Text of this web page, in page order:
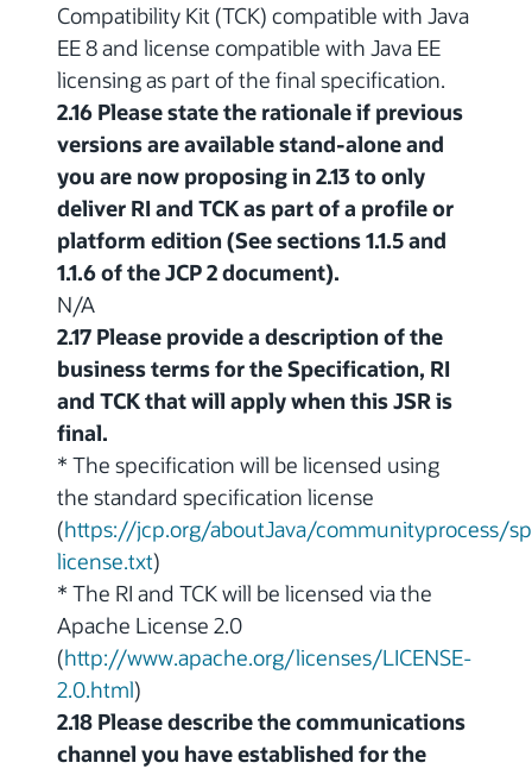
Compatibility Kit (TCK) compatible with Java
EE 8 and license compatible with Java EE
licensing as part of the final specification.
2.16 Please state the rationale if previous
versions are available stand-alone and
you are now proposing in 2.13 to only
deliver RI and TCK as part of a profile or
platform edition (See sections 1.1.5 and
1.1.6 of the JCP 2 document).
N/A
2.17 Please provide a description of the
business terms for the Specification, RI
and TCK that will apply when this JSR is
final.
* The specification will be licensed using
the standard specification license
(https://jcp.org/aboutJava/communityprocess/
license.txt)
* The RI and TCK will be licensed via the
Apache License 2.0
(http://www.apache.org/licenses/LICENSE-
2.0.html)
2.18 Please describe the communications
channel you have established for the